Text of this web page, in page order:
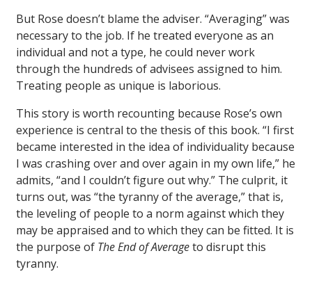
But Rose doesn’t blame the adviser. “Averaging” was
necessary to the job. If he treated everyone as an
individual and not a type, he could never work
through the hundreds of advisees assigned to him.
Treating people as unique is laborious.
This story is worth recounting because Rose’s own
experience is central to the thesis of this book. “I first
became interested in the idea of individuality because
I was crashing over and over again in my own life,” he
admits, “and I couldn’t figure out why.” The culprit, it
turns out, was “the tyranny of the average,” that is,
the leveling of people to a norm against which they
may be appraised and to which they can be fitted. It is
the purpose of The End of Averageto disrupt this
tyranny.